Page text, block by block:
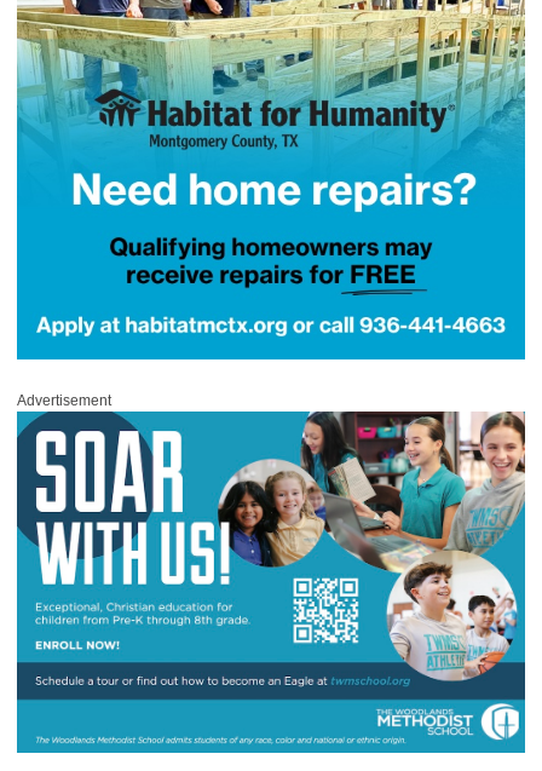
Advertisement